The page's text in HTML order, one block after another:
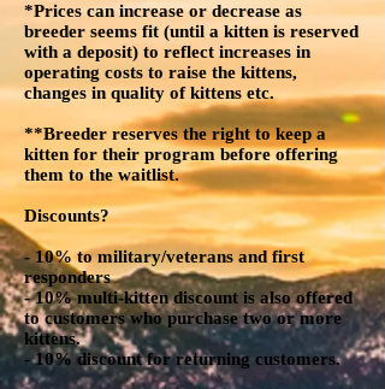
*Prices can increase or decrease as
breeder seems fit (until a kitten is reserved
with a deposit) to reflect increases in
operating costs to raise the kittens,
changes in quality of kittens etc.
**Breeder reserves the right to keep a
kitten for their program before offering
them to the waitlist.
Discounts?
- 10% to military/veterans and first
responders
- 10% multi-kitten discount is also offered
to customers who purchase two or more
kittens.
- 10% discount for returning customers.